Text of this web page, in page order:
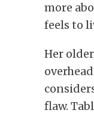
more
feels to
Her
flaw.